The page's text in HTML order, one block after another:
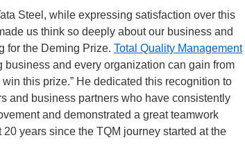
Steel, while expressing satisfaction over this
us think so deeply about our business and
for the Deming Prize. Total Quality Management
business and every organization can gain from
this prize.” He dedicated this recognition to
and business partners who have consistently
and demonstrated a great teamwork
years since the TQM journey started at the